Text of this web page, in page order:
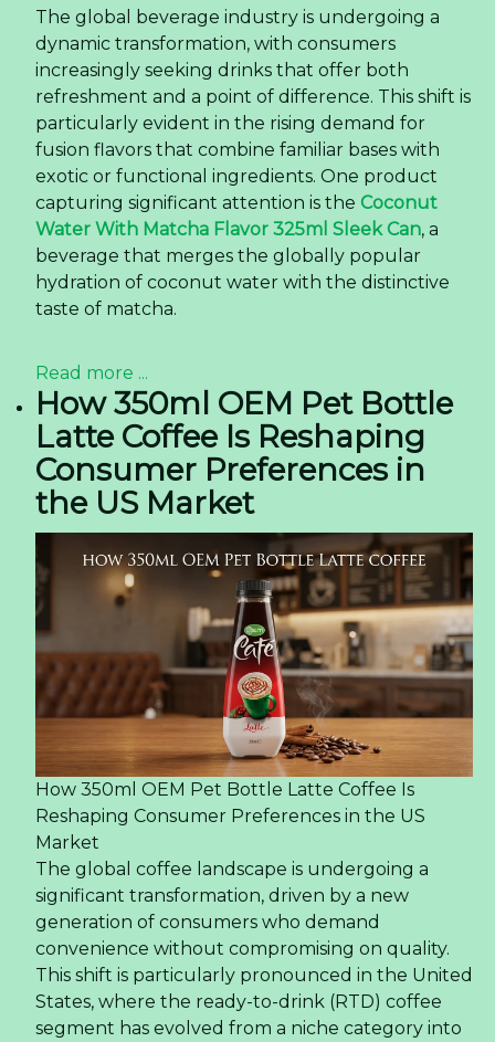
The global beverage industry is undergoing a
dynamic transformation, with consumers
increasingly seeking drinks that offer both
refreshment and a point of difference. This shift is
particularly evident in the rising demand for
fusion flavors that combine familiar bases with
exotic or functional ingredients. One product
capturing significant attention is the Coconut
Water With Matcha Flavor 325ml Sleek Can, a
beverage that merges the globally popular
hydration of coconut water with the distinctive
taste of matcha.
Read more ...
How 350ml OEM Pet Bottle
Latte Coffee Is Reshaping
Consumer Preferences in
the US Market
How 350ml OEM Pet Bottle Latte Coffee Is
Reshaping Consumer Preferences in the US
Market
The global coffee landscape is undergoing a
significant transformation, driven by a new
generation of consumers who demand
convenience without compromising on quality.
This shift is particularly pronounced in the United
States, where the ready-to-drink (RTD) coffee
segment has evolved from a niche category into